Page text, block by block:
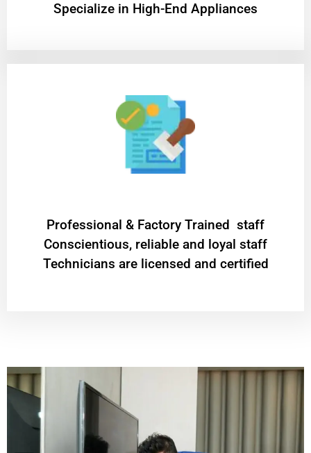
Specialize in High-End Appliances
Professional & Factory Trained staff
Conscientious, reliable and loyal staff
Technicians are licensed and certified